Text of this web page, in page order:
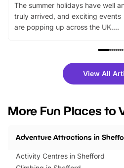
The summer holidays have well
truly arrived, and exciting events
are popping up across the UK.
family festivals to themed trails,
there is plenty to enjoy. Whether
you’re planning a big day out or
events to…
View All
More Fun Places to
Adventure Attractions in
Activity Centres in Shefford